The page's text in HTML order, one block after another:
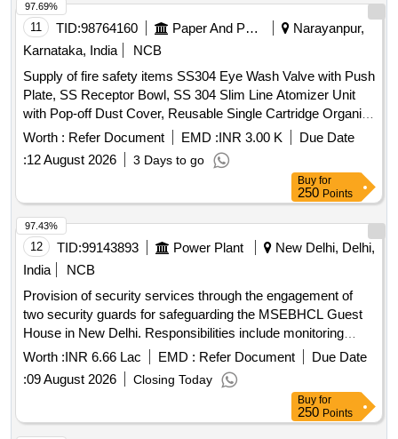
11 TID:98764160 Paper And Paper Products
Narayanpur,
Karnataka, India
NCB
Supply of fire safety items SS304 Eye Wash Valve with Push
Plate, SS Receptor Bowl, SS 304 Slim Line Atomizer Unit
with Pop-off Dust Cover, Reusable Single Cartridge Organic
Filter Element for Half Face Mask, Aqueous Film Forming
Foam (AFFF) Concentrate, Fire Hose Box Key
Worth : Refer Document EMD :INR 3.00 K
Due Date
:12 August 2026 3 Days to go
97.69%
Buy for
250 Points
12 TID:99143893 Power Plant
New Delhi, Delhi,
India
NCB
Provision of security services through the engagement of
two security guards for safeguarding the MSEBHCL Guest
House in New Delhi. Responsibilities include monitoring
access, assisting emergency services, preventing theft, and
ensuring compliance with directives from management.
Security Guards
Worth :INR 6.66 Lac EMD : Refer Document
Due Date
:09 August 2026 Closing Today
97.43%
Buy for
250 Points